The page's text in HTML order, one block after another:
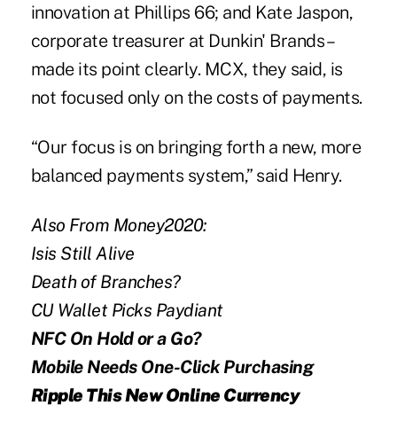
innovation at Phillips 66; and Kate Jaspon,
corporate treasurer at Dunkin' Brands –
made its point clearly. MCX, they said, is
not focused only on the costs of payments.
“Our focus is on bringing forth a new, more
balanced payments system,” said Henry.
Also From Money2020:
Isis Still Alive
Death of Branches?
CU Wallet Picks Paydiant
NFC On Hold or a Go?
Mobile Needs One-Click Purchasing
Ripple This New Online Currency